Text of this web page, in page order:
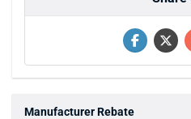
Manufacturer Rebate